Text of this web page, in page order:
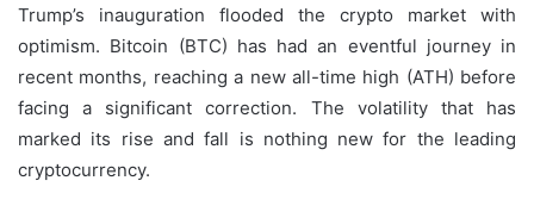
Trump’s inauguration flooded the crypto market with
optimism. Bitcoin (BTC) has had an eventful journey in
recent months, reaching a new all-time high (ATH) before
facing a significant correction. The volatility that has
marked its rise and fall is nothing new for the leading
cryptocurrency.